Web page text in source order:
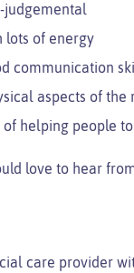
judgemental
lots of energy
communication
aspects of
helping people
love to hear
care provider